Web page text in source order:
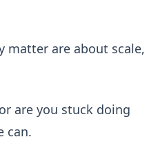
matter are about scale,
are you stuck doing
can.